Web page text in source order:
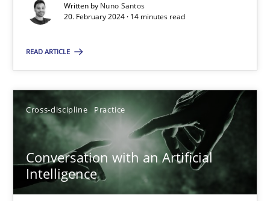
Written by Nuno Santos
20. February 2024 · 14 minutes read
READ ARTICLE
Cross-discipline Practice
Conversation with an Artificial
Intelligence
14 minutes
Conversation with an Artificial Intelligence
What does OpenAI’s ChatGPT say about RE?